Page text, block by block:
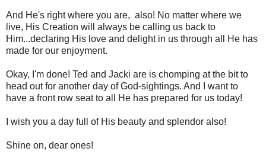
And He's right where you are, also! No matter where we
live, His Creation will always be calling us back to
Him...declaring His love and delight in us through all He has
made for our enjoyment.
Okay, I'm done! Ted and Jacki are is chomping at the bit to
head out for another day of God-sightings. And I want to
have a front row seat to all He has prepared for us today!
I wish you a day full of His beauty and splendor also!
Shine on, dear ones!